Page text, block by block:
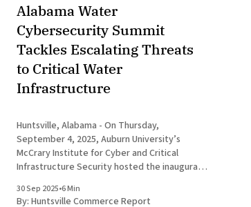
Alabama Water
Cybersecurity Summit
Tackles Escalating Threats
to Critical Water
Infrastructure
Huntsville, Alabama - On Thursday,
September 4, 2025, Auburn University’s
McCrary Institute for Cyber and Critical
Infrastructure Security hosted the inaugural
Research and Innovation Campus in Huntsville,
30 Sep 2025•6 Min
By: Huntsville Commerce Report